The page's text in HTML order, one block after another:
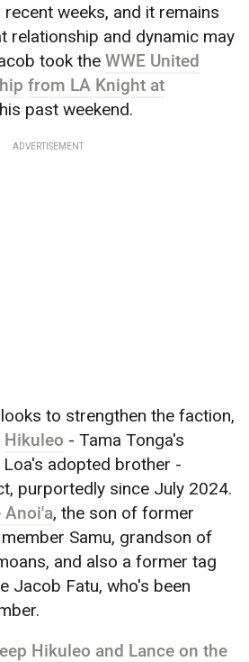
weeks, and it remains
relationship and dynamic may
took theWWE United
from LA Knight at
past weekend.
ADVERTISEMENT
to strengthen the faction,
Hikuleo - Tama Tonga's
adopted brother -
purportedly since July 2024.
Anoi'a, the son of former
Samu, grandson of
and also a former tag
Jacob Fatu, who's been
Hikuleo and Lance on the